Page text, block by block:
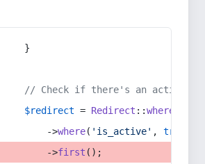
}
// Check if there's an active
$redirect = Redirect ::whereIn
->
where( 'is_active' , true
->
first ();